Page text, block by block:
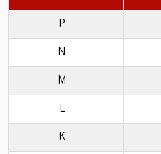
P
N
M
L
K